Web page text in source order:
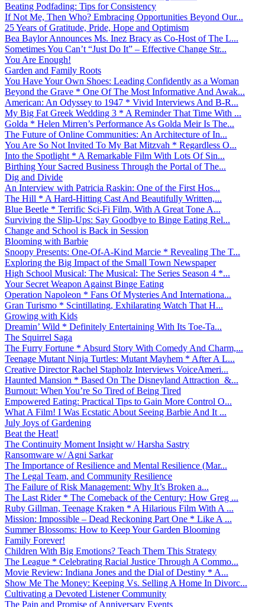
Beating Podfading: Tips for Consistency
If Not Me, Then Who? Embracing Opportunities Beyond Our...
25 Years of Gratitude, Pride, Hope and Optimism
Bea Baylor Announces Ms. Inez Bracy as Co-Host of The L...
Sometimes You Can’t “Just Do It” – Effective Change Str...
You Are Enough!
Garden and Family Roots
You Have Your Own Shoes: Leading Confidently as a Woman
Beyond the Grave * One Of The Most Informative And Awak...
American: An Odyssey to 1947 * Vivid Interviews And B-R...
My Big Fat Greek Wedding 3 * A Reminder That Time With ...
Golda * Helen Mirren’s Performance As Golda Meir Is The...
The Future of Online Communities: An Architecture of In...
You Are So Not Invited To My Bat Mitzvah * Regardless O...
Into the Spotlight * A Remarkable Film With Lots Of Sin...
Birthing Your Sacred Business Through the Portal of The...
Dig and Divide
An Interview with Patricia Raskin: One of the First Hos...
The Hill * A Hard-Hitting Cast And Beautifully Written,...
Blue Beetle * Terrific Sci-Fi Film, With A Great Tone A...
Surviving the Slip-Ups: Say Goodbye to Binge Eating Rel...
Change and School is Back in Session
Blooming with Barbie
Snoopy Presents: One-Of-A-Kind Marcie * Revealing The T...
Exploring the Big Impact of the Small Town Newspaper
High School Musical: The Musical: The Series Season 4 *...
Your Secret Weapon Against Binge Eating
Operation Napoleon * Fans Of Mysteries And Internationa...
Gran Turismo * Scintillating, Exhilarating Watch That H...
Growing with Kids
Dreamin’ Wild * Definitely Entertaining With Its Toe-Ta...
The Squirrel Saga
The Furry Fortune * Absurd Story With Comedy And Charm,...
Teenage Mutant Ninja Turtles: Mutant Mayhem * After A L...
Creative Director Rachel Stapholz Interviews VoiceAmeri...
Haunted Mansion * Based On The Disneyland Attraction &...
Burnout: When You’re So Tired of Being Tired
Empowered Eating: Practical Tips to Gain More Control O...
What A Film! I Was Ecstatic About Seeing Barbie And It ...
July Joys of Gardening
Beat the Heat!
The Continuity Moment Insight w/ Harsha Sastry
Ransomware w/ Agni Sarkar
The Importance of Resilience and Mental Resilience (Mar...
The Legal Team, and Community Resilience
The Failure of Risk Management: Why It’s Broken a...
The Last Rider * The Comeback of the Century: How Greg ...
Ruby Gillman, Teenage Kraken * A Hilarious Film With A ...
Mission: Impossible – Dead Reckoning Part One * Like A ...
Summer Blossoms: How to Keep Your Garden Blooming
Family Forever!
Children With Big Emotions? Teach Them This Strategy
The League * Celebrating Racial Justice Through A Commo...
Movie Review: Indiana Jones and the Dial of Destiny * A...
Show Me The Money: Keeping Vs. Selling A Home In Divorc...
Cultivating a Devoted Listener Community
The Pain and Promise of Anniversary Events